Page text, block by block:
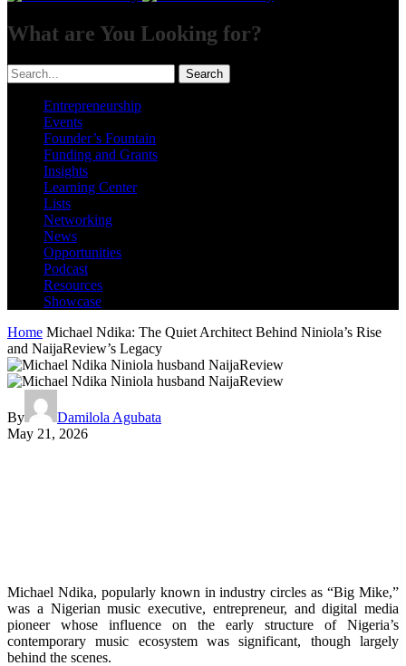
What are You Looking for?
Search
Entrepreneurship
Events
Founder’s Fountain
Funding and Grants
Insights
Learning Center
Lists
Networking
News
Opportunities
Podcast
Resources
Showcase
Home Michael Ndika: The Quiet Architect Behind Niniola’s Rise
and NaijaReview’s Legacy
By
Damilola Agubata
May 21, 2026
Michael Ndika, popularly known in industry circles as “Big Mike,”
was a Nigerian music executive, entrepreneur, and digital media
pioneer whose influence on the early structure of Nigeria’s
contemporary music ecosystem was significant, though largely
behind the scenes.